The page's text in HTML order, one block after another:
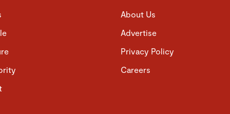
About Us
Advertise
Privacy Policy
Careers